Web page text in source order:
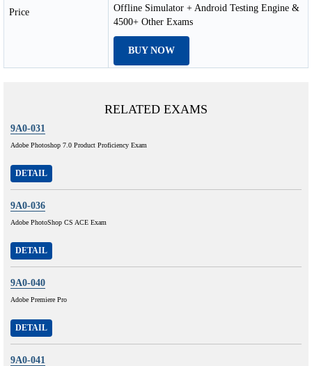
Price
Offline Simulator + Android Testing Engine &
4500+ Other Exams
BUY NOW
RELATED EXAMS
9A0-031
Adobe Photoshop 7.0 Product Proficiency Exam
DETAIL
9A0-036
Adobe PhotoShop CS ACE Exam
DETAIL
9A0-040
Adobe Premiere Pro
DETAIL
9A0-041